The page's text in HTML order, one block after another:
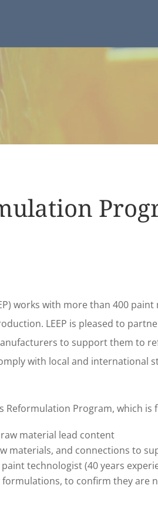
works with more than 400
LEEP is pleased to
to support them to
with local and international
Reformulation Program, which
material lead content
materials, and connections to
technologist (40 years
to confirm they are